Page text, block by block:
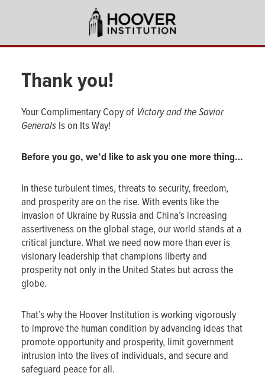
content
Thank you!
Your Complimentary Copy of Victory and the Savior
GeneralsIs on Its Way!
Before you go, we’d like to ask you one more thing…
In these turbulent times, threats to security, freedom,
and prosperity are on the rise. With events like the
invasion of Ukraine by Russia and China’s increasing
assertiveness on the global stage, our world stands at a
critical juncture. What we need now more than ever is
visionary leadership that champions liberty and
prosperity not only in the United States but across the
globe.
That’s why the Hoover Institution is working vigorously
to improve the human condition by advancing ideas that
promote opportunity and prosperity, limit government
intrusion into the lives of individuals, and secure and
safeguard peace for all.